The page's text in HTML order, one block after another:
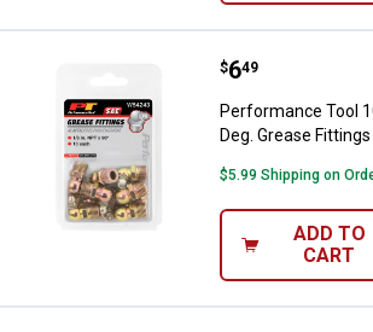
Performance
Price:
$6
. 49
Performance Tool
Deg. Grease Fittings
$5.99 Shipping on
ADD TO
CART